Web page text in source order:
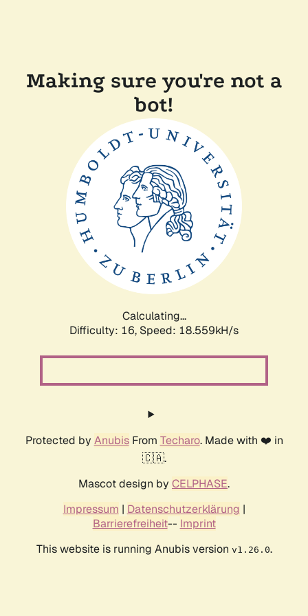
Making sure you're not a
bot!
Calculating...
Difficulty: 16, Speed: 18.559kH/s
Protected by AnubisFrom Techaro. Made with ❤️ in
🇨🇦.
Mascot design by CELPHASE.
Impressum | Datenschutzerklärung |
Barrierefreiheit-- Imprint
This website is running Anubis version v1.26.0.